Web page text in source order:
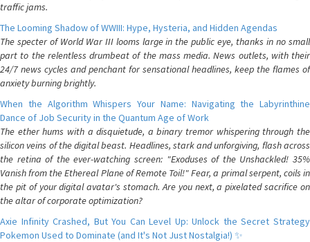
traffic jams.
The Looming Shadow of WWIII: Hype, Hysteria, and Hidden Agendas
The specter of World War III looms large in the public eye, thanks in no small
part to the relentless drumbeat of the mass media. News outlets, with their
24/7 news cycles and penchant for sensational headlines, keep the flames of
anxiety burning brightly.
When the Algorithm Whispers Your Name: Navigating the Labyrinthine
Dance of Job Security in the Quantum Age of Work
The ether hums with a disquietude, a binary tremor whispering through the
silicon veins of the digital beast. Headlines, stark and unforgiving, flash across
the retina of the ever-watching screen: "Exoduses of the Unshackled! 35%
Vanish from the Ethereal Plane of Remote Toil!" Fear, a primal serpent, coils in
the pit of your digital avatar's stomach. Are you next, a pixelated sacrifice on
the altar of corporate optimization?
Axie Infinity Crashed, But You Can Level Up: Unlock the Secret Strategy
Pokemon Used to Dominate (and It's Not Just Nostalgia!) ✨